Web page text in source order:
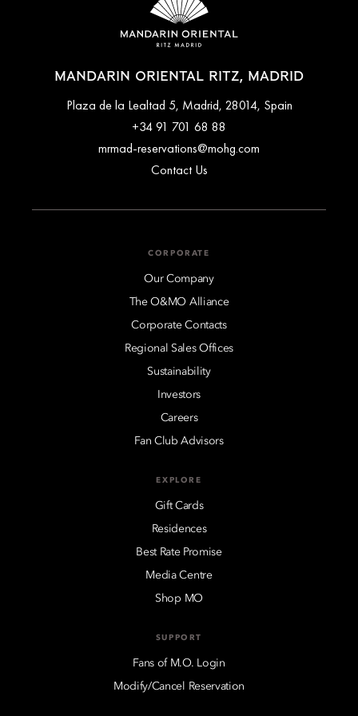
Museum and Plaza de la Lealtad. Each space combines classic
architecture with contemporary comfort and bespoke design
MANDARIN ORIENTAL RITZ, MADRID
Plaza de la Lealtad 5, Madrid, 28014, Spain
+34 91 701 68 88
mrmad-reservations@mohg.com
Contact Us
CORPORATE
Our Company
The O&MO Alliance
Corporate Contacts
Regional Sales Offices
Sustainability
Investors
Careers
Fan Club Advisors
EXPLORE
Gift Cards
Residences
Best Rate Promise
Media Centre
Shop MO
SUPPORT
Fans of M.O. Login
Modify/Cancel Reservation